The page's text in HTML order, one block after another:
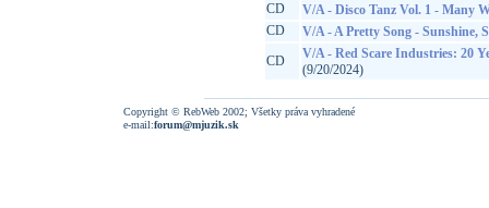
CD
V/A - Disco Tanz Vol. 1 - Many
CD
V/A - A Pretty Song - Sunshine,
CD
V/A - Red Scare Industries: 20
(9/20/2024)
Copyright © RebWeb 2002; Všetky práva vyhradené
e-mail:forum@mjuzik.sk